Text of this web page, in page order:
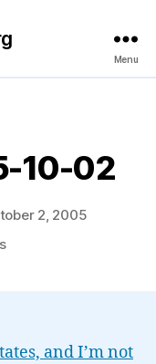
Menu
10-02
2, 2005
on
02
and I’m not